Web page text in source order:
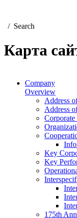
/ Search
Карта
Company
Overview
Address
Address
Key
Key
175th